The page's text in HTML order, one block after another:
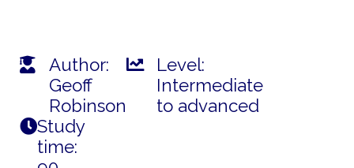
Author:
Geoff
Robinson
Level:
Intermediate
to advanced
Study
time: